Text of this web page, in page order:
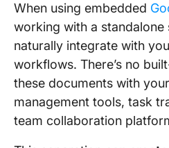
When using embedded
working with a standalone
naturally integrate with
workflows. There’s no
these documents with
management tools, task
team collaboration